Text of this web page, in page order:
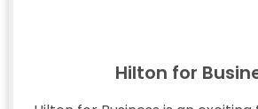
Hilton for